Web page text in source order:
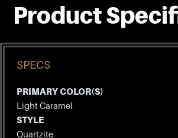
Product
SPECS
PRIMARY COLOR(S)
Light Caramel
STYLE
Quartzite